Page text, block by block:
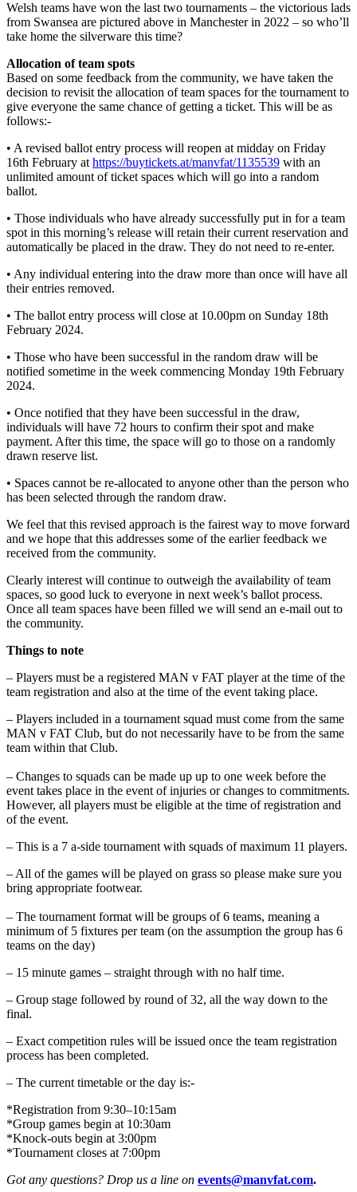
Welsh teams have won the last two tournaments – the victorious lads
from Swansea are pictured above in Manchester in 2022 – so who’ll
take home the silverware this time?
Allocation of team spots
Based on some feedback from the community, we have taken the
decision to revisit the allocation of team spaces for the tournament to
give everyone the same chance of getting a ticket. This will be as
follows:-
• A revised ballot entry process will reopen at midday on Friday
16th February at https://buytickets.at/manvfat/1135539 with an
unlimited amount of ticket spaces which will go into a random
ballot.
• Those individuals who have already successfully put in for a team
spot in this morning’s release will retain their current reservation and
automatically be placed in the draw. They do not need to re-enter.
• Any individual entering into the draw more than once will have all
their entries removed.
• The ballot entry process will close at 10.00pm on Sunday 18th
February 2024.
• Those who have been successful in the random draw will be
notified sometime in the week commencing Monday 19th February
2024.
• Once notified that they have been successful in the draw,
individuals will have 72 hours to confirm their spot and make
payment. After this time, the space will go to those on a randomly
drawn reserve list.
• Spaces cannot be re-allocated to anyone other than the person who
has been selected through the random draw.
We feel that this revised approach is the fairest way to move forward
and we hope that this addresses some of the earlier feedback we
received from the community.
Clearly interest will continue to outweigh the availability of team
spaces, so good luck to everyone in next week’s ballot process.
Once all team spaces have been filled we will send an e-mail out to
the community.
Things to note
– Players must be a registered MAN v FAT player at the time of the
team registration and also at the time of the event taking place.
– Players included in a tournament squad must come from the same
MAN v FAT Club, but do not necessarily have to be from the same
team within that Club.
– Changes to squads can be made up up to one week before the
event takes place in the event of injuries or changes to commitments.
However, all players must be eligible at the time of registration and
of the event.
– This is a 7 a-side tournament with squads of maximum 11 players.
– All of the games will be played on grass so please make sure you
bring appropriate footwear.
– The tournament format will be groups of 6 teams, meaning a
minimum of 5 fixtures per team (on the assumption the group has 6
teams on the day)
– 15 minute games – straight through with no half time.
– Group stage followed by round of 32, all the way down to the
final.
– Exact competition rules will be issued once the team registration
process has been completed.
– The current timetable or the day is:-
*Registration from 9:30–10:15am
*Group games begin at 10:30am
*Knock-outs begin at 3:00pm
*Tournament closes at 7:00pm
Got any questions? Drop us a line on events@manvfat.com.